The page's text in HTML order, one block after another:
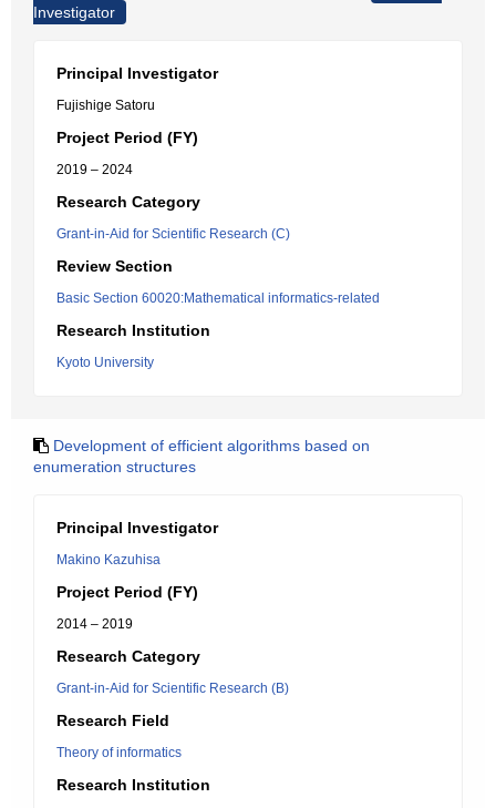
Investigator
Principal Investigator
Fujishige Satoru
Project Period (FY)
2019 – 2024
Research Category
Grant-in-Aid for Scientific Research (C)
Review Section
Basic Section 60020:Mathematical informatics-related
Research Institution
Kyoto University
Development of efficient algorithms based on
enumeration structures
Principal Investigator
Makino Kazuhisa
Project Period (FY)
2014 – 2019
Research Category
Grant-in-Aid for Scientific Research (B)
Research Field
Theory of informatics
Research Institution